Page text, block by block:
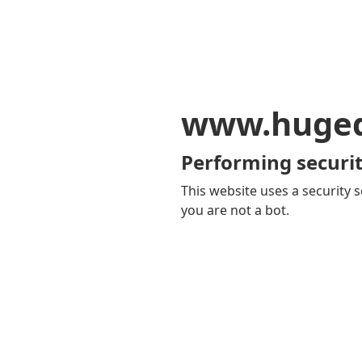
Performing
This website uses a security
you are not a bot.